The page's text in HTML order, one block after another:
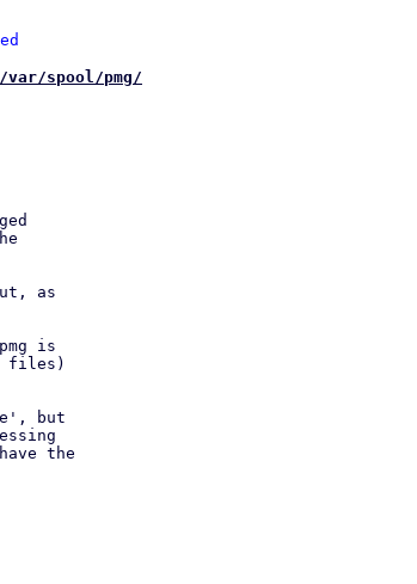
var/spool/pmg/
as
is
files)
but
the